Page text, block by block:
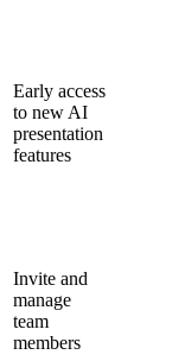
Early access
to new AI
presentation
features
Invite and
manage
team
members